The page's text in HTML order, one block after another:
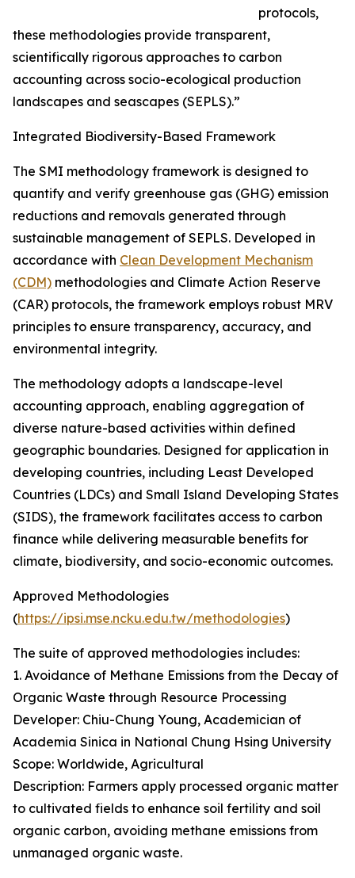
protocols,
these methodologies provide transparent,
scientifically rigorous approaches to carbon
accounting across socio-ecological production
landscapes and seascapes (SEPLS).”
Integrated Biodiversity-Based Framework
The SMI methodology framework is designed to
quantify and verify greenhouse gas (GHG) emission
reductions and removals generated through
sustainable management of SEPLS. Developed in
accordance with Clean Development Mechanism
(CDM) methodologies and Climate Action Reserve
(CAR) protocols, the framework employs robust MRV
principles to ensure transparency, accuracy, and
environmental integrity.
The methodology adopts a landscape-level
accounting approach, enabling aggregation of
diverse nature-based activities within defined
geographic boundaries. Designed for application in
developing countries, including Least Developed
Countries (LDCs) and Small Island Developing States
(SIDS), the framework facilitates access to carbon
finance while delivering measurable benefits for
climate, biodiversity, and socio-economic outcomes.
Approved Methodologies
(https://ipsi.mse.ncku.edu.tw/methodologies)
The suite of approved methodologies includes:
1. Avoidance of Methane Emissions from the Decay of
Organic Waste through Resource Processing
Developer: Chiu-Chung Young, Academician of
Academia Sinica in National Chung Hsing University
Scope: Worldwide, Agricultural
Description: Farmers apply processed organic matter
to cultivated fields to enhance soil fertility and soil
organic carbon, avoiding methane emissions from
unmanaged organic waste.